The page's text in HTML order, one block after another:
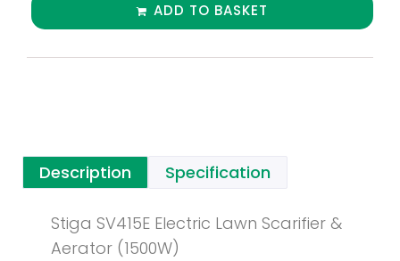
ADD TO BASKET
Description Specification
Stiga SV415E Electric Lawn Scarifier &
Aerator (1500W)